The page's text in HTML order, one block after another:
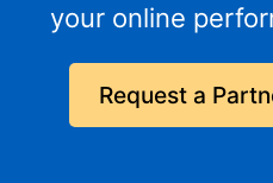
your online
Request a